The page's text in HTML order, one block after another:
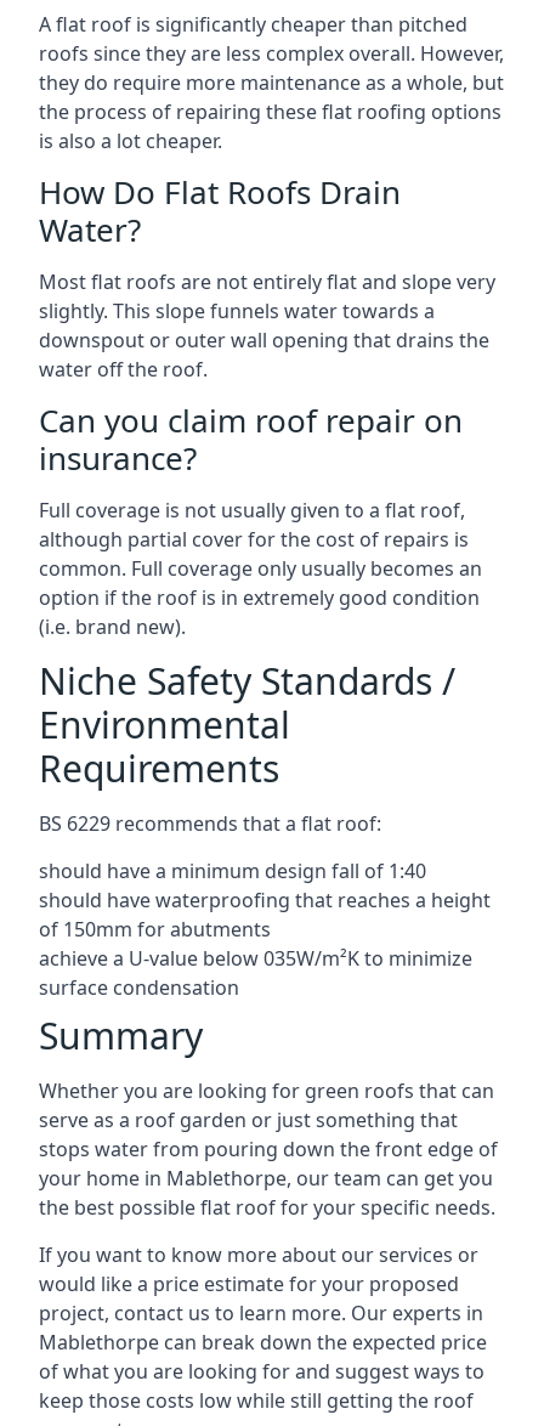
A flat roof is significantly cheaper than pitched
roofs since they are less complex overall. However,
they do require more maintenance as a whole, but
the process of repairing these flat roofing options
is also a lot cheaper.
How Do Flat Roofs Drain
Water?
Most flat roofs are not entirely flat and slope very
slightly. This slope funnels water towards a
downspout or outer wall opening that drains the
water off the roof.
Can you claim roof repair on
insurance?
Full coverage is not usually given to a flat roof,
although partial cover for the cost of repairs is
common. Full coverage only usually becomes an
option if the roof is in extremely good condition
(i.e. brand new).
Niche Safety Standards /
Environmental
Requirements
BS 6229 recommends that a flat roof:
should have a minimum design fall of 1:40
should have waterproofing that reaches a height
of 150mm for abutments
achieve a U-value below 035W/m²K to minimize
surface condensation
Summary
Whether you are looking for green roofs that can
serve as a roof garden or just something that
stops water from pouring down the front edge of
your home in Mablethorpe, our team can get you
the best possible flat roof for your specific needs.
If you want to know more about our services or
would like a price estimate for your proposed
project, contact us to learn more. Our experts in
Mablethorpe can break down the expected price
of what you are looking for and suggest ways to
keep those costs low while still getting the roof